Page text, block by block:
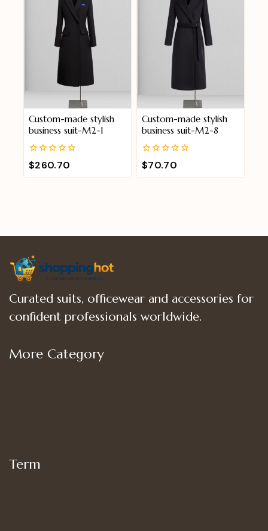
Custom-made stylish
business suit-M2-1
0
out
of
$260.70
Custom-made stylish
business suit-M2-8
0
out
of
$70.70
Curated suits, officewear and accessories for
confident professionals worldwide.
More Category
Term